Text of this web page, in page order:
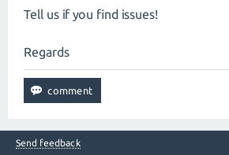
Tell us if you find issues!
Regards
Send feedback